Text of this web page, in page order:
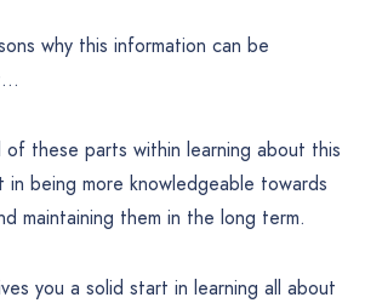
why this information can be
of these parts within learning about this
being more knowledgeable towards
maintaining them in the long term.
you a solid start in learning all about